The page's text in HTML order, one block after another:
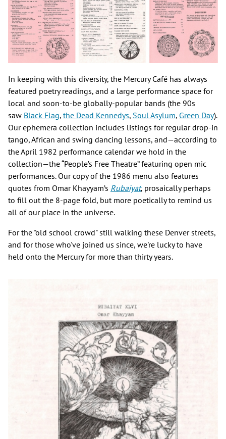
In keeping with this diversity, the Mercury Café has always
featured poetry readings, and a large performance space for
local and soon-to-be globally-popular bands (the 90s
saw Black Flag, the Dead Kennedys, Soul Asylum, Green Day).
Our ephemera collection includes listings for regular drop-in
tango, African and swing dancing lessons, and—according to
the April 1982 performance calendar we hold in the
collection—the “People’s Free Theatre” featuring open mic
performances. Our copy of the 1986 menu also features
quotes from Omar Khayyam’s Rubaiyat, prosaically perhaps
to fill out the 8-page fold, but more poetically to remind us
all of our place in the universe.
For the "old school crowd" still walking these Denver streets,
and for those who've joined us since, we're lucky to have
held onto the Mercury for more than thirty years.